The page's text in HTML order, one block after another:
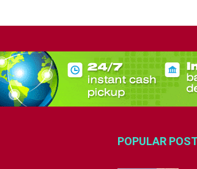
POPULAR